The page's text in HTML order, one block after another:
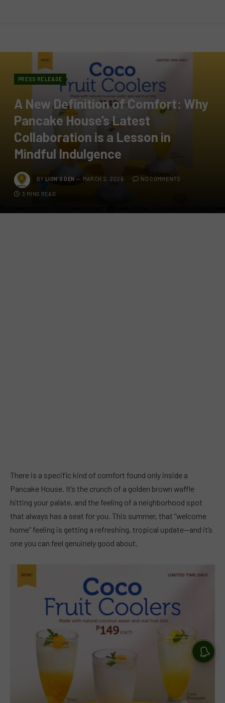
PRESS RELEASE
A New Definition of Comfort: Why
Pancake House’s Latest
Collaboration is a Lesson in
Mindful Indulgence
BY LION'S DEN MARCH 2, 2026 NO COMMENTS
3 MINS READ
There is a specific kind of comfort found only inside a
Pancake House. It’s the crunch of a golden brown waffle
hitting your palate, and the feeling of a neighborhood spot
that always has a seat for you. This summer, that “welcome
home” feeling is getting a refreshing, tropical update—and it’s
one you can feel genuinely good about.